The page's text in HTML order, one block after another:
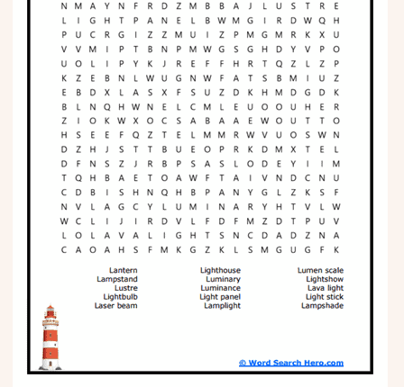
Science
CREATE & PLAY
Activities
Animals
Fantasy
Foods